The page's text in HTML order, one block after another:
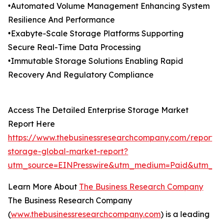
•Automated Volume Management Enhancing System
Resilience And Performance
•Exabyte-Scale Storage Platforms Supporting
Secure Real-Time Data Processing
•Immutable Storage Solutions Enabling Rapid
Recovery And Regulatory Compliance
Access The Detailed Enterprise Storage Market
Report Here
https://www.thebusinessresearchcompany.com/
storage-global-market-report?
Learn More About The Business Research Company
The Business Research Company
(www.thebusinessresearchcompany.com) is a leading